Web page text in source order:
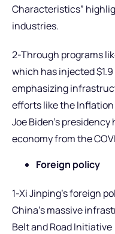
Characteristics”
industries.
2-Through programs
which has injected
emphasizing
efforts like the Inflation
Joe Biden’s
economy from the
Foreign policy
1-Xi Jinping’s foreign
China’s massive
Belt and Road